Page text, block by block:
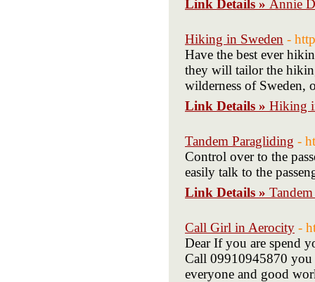
Link Details » Annie
Hiking in Sweden -
Have the best ever
they will tailor the
wilderness of Sweden,
Link Details » Hiking
Tandem Paragliding -
Control over to the
easily talk to the
Link Details »
Call Girl in Aerocity -
Dear If you are spend
Call 09910945870 you
everyone and good